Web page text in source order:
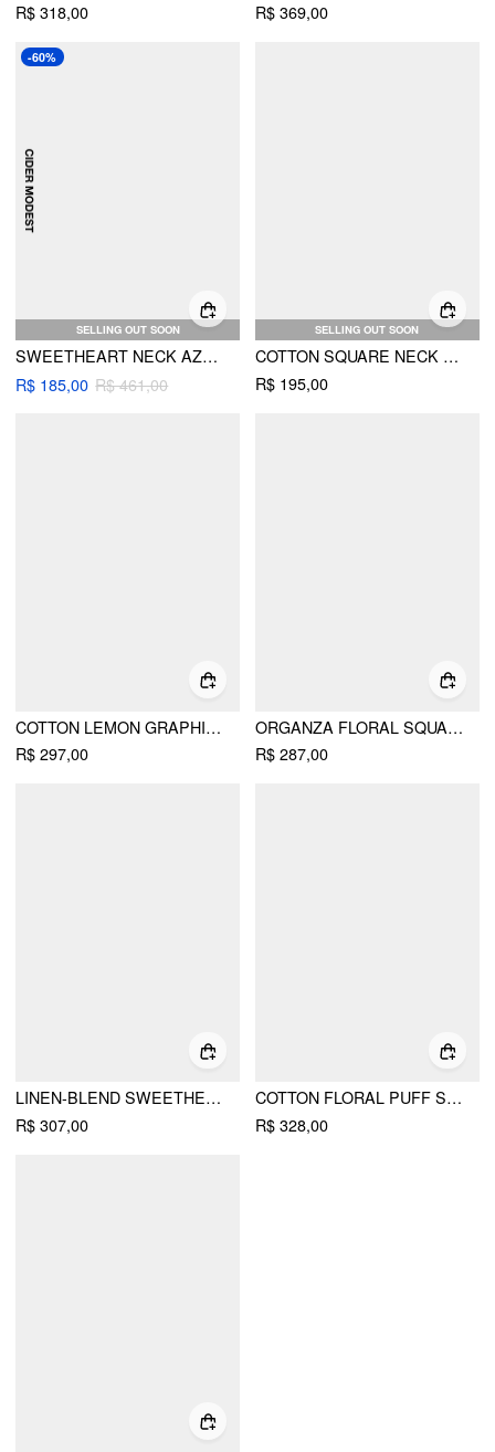
R$ 318,00
R$ 369,00
SELLING OUT SOON
-60%
SWEETHEART NECK AZTEC PRINT LAYERED RUFFLE MAXI DRESS WITH BELT
R$ 185,00 R$ 461,00
SELLING OUT SOON
COTTON SQUARE NECK FLORAL PUFF SLEEVE BOWKNOT BABYDOLL MINI DRESS
R$ 195,00
COTTON LEMON GRAPHIC SWEETHEART PUFF SLEEVE LACE TRIM MIDI DRESS
R$ 297,00
ORGANZA FLORAL SQUARE NECK PUFF SLEEVE BOWKNOT TEXTURED BABYDOLL MINI DRESS
R$ 287,00
LINEN-BLEND SWEETHEART NECK PUFF SLEEVE DRAPED LACE UP MILKMAID MAXI DRESS
R$ 307,00
COTTON FLORAL PUFF SLEEVE LACE TRIM BOWKNOT FLARED MAXI DRESS
R$ 328,00